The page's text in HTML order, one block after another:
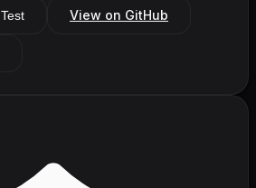
Test View on GitHub